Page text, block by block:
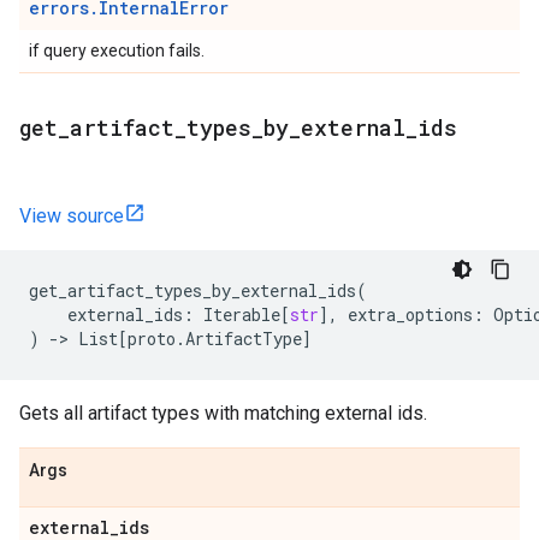
errors.InternalError
if query execution fails.
get artifact types by external ids
View source
get_artifact_types_by_external_ids(
external_ids : Iterable[str], extra_options :
)
-> List[proto .ArtifactType]
Gets all artifact types with matching external ids.
Args
external_ids